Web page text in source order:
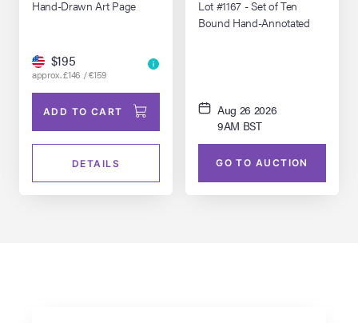
Hand-Drawn Art Page
$195
approx. £146 / €159
ADD TO CART
DETAILS
Lot #1167 - Set of Ten
Bound Hand-Annotated
Aug 26 2026
9AM BST
GO TO AUCTION